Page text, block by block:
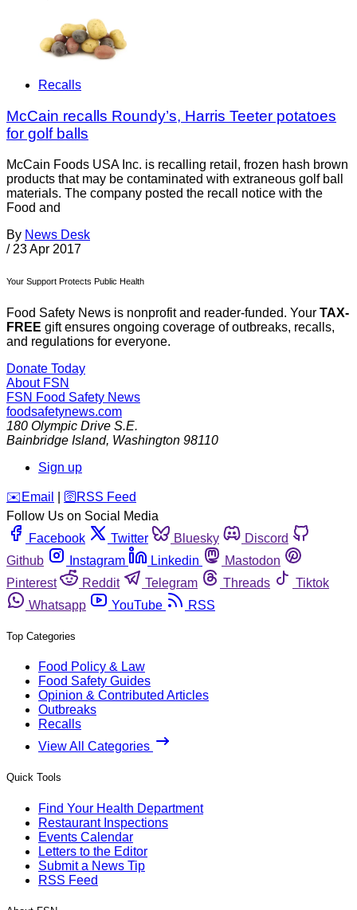
Recalls
McCain recalls Roundy’s, Harris Teeter potatoes
for golf balls
McCain Foods USA Inc. is recalling retail, frozen hash brown
products that may be contaminated with extraneous golf ball
materials. The company posted the recall notice with the
Food and
By News Desk
/ 23 Apr 2017
Your Support Protects Public Health
Food Safety News is nonprofit and reader-funded. Your TAX-
FREE gift ensures ongoing coverage of outbreaks, recalls,
and regulations for everyone.
Donate Today
About FSN
FSN Food Safety News
foodsafetynews.com
180 Olympic Drive S.E.
Bainbridge Island, Washington 98110
Sign up
️✉️ Email 🛜 RSS Feed
Follow Us on Social Media
Facebook
Twitter Bluesky
Discord
Github
Instagram Linkedin
Mastodon
Pinterest
Reddit Telegram Threads
Tiktok
Whatsapp
YouTube RSS
Top Categories
Food Policy & Law
Food Safety Guides
Opinion & Contributed Articles
Outbreaks
Recalls
View All Categories
Quick Tools
Find Your Health Department
Restaurant Inspections
Events Calendar
Letters to the Editor
Submit a News Tip
RSS Feed